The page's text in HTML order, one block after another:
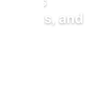
Tests, and